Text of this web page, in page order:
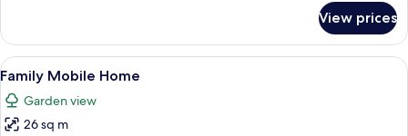
Cabin)
Mobile
Home,
Kitchenette,
Garden
View
(Nature
View prices
View
all
photos
for
A modern, single-story building with
14
Family Mobile Home
Garden view
26 sq m